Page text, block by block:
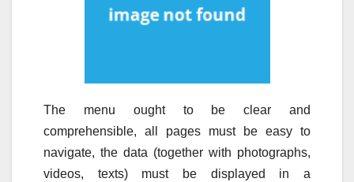
The menu ought to be clear and
comprehensible, all pages must be easy to
navigate, the data (together with photographs,
videos, texts) must be displayed in a